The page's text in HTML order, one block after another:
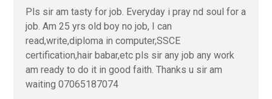
Pls sir am tasty for job. Everyday i pray nd soul for a
job. Am 25 yrs old boy no job, I can
read,write,diploma in computer,SSCE
certification,hair babar,etc pls sir any job any work
am ready to do it in good faith. Thanks u sir am
waiting 07065187074